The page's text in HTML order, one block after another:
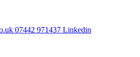
07442 971437 Linkedin